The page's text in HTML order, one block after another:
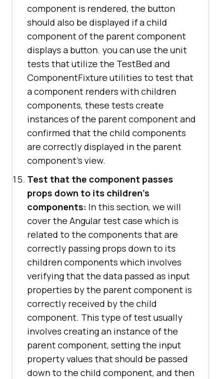
component is rendered, the button
should also be displayed if a child
component of the parent component
displays a button. you can use the unit
tests that utilize the TestBed and
ComponentFixture utilities to test that
a component renders with children
components, these tests create
instances of the parent component and
confirmed that the child components
are correctly displayed in the parent
component's view.
Test that the component passes
props down to its children's
components: In this section, we will
cover the Angular test case which is
related to the components that are
correctly passing props down to its
children components which involves
verifying that the data passed as input
properties by the parent component is
correctly received by the child
component. This type of test usually
involves creating an instance of the
parent component, setting the input
property values that should be passed
down to the child component, and then